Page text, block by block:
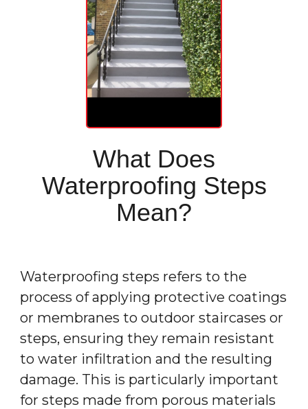
What Does
Waterproofing Steps
Mean?
Waterproofing steps refers to the
process of applying protective coatings
or membranes to outdoor staircases or
steps, ensuring they remain resistant
to water infiltration and the resulting
damage. This is particularly important
for steps made from porous materials